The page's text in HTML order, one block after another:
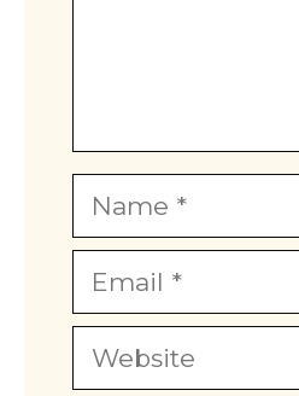
Name
Email
Website